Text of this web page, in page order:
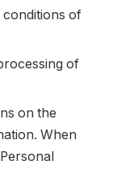
of
of
on the
When